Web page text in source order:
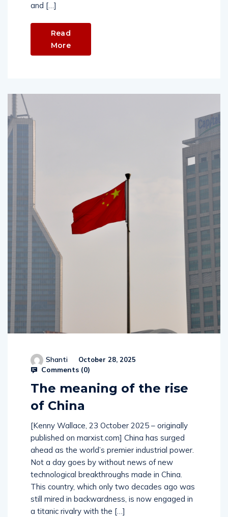
and […]
Read
More
Shanti October 28, 2025
Comments (0)
The meaning of the rise
of China
[Kenny Wallace, 23 October 2025 – originally
published on marxist.com] China has surged
ahead as the world’s premier industrial power.
Not a day goes by without news of new
technological breakthroughs made in China.
This country, which only two decades ago was
still mired in backwardness, is now engaged in
a titanic rivalry with the […]